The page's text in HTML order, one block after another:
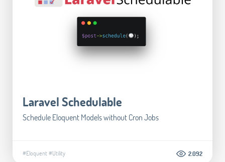
Laravel Schedulable
Schedule Eloquent Models without Cron Jobs
#Eloquent#Utility 2.092